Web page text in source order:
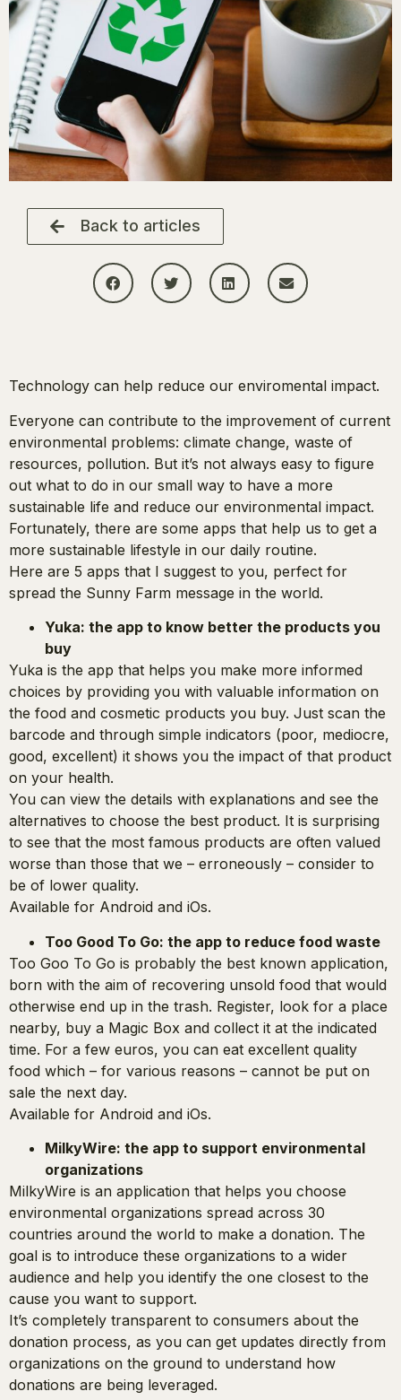
Back to articles
Technology can help reduce our enviromental impact.
Everyone can contribute to the improvement of current
environmental problems: climate change, waste of
resources, pollution. But it’s not always easy to figure
out what to do in our small way to have a more
sustainable life and reduce our environmental impact.
Fortunately, there are some apps that help us to get a
more sustainable lifestyle in our daily routine.
Here are 5 apps that I suggest to you, perfect for
spread the Sunny Farm message in the world.
Yuka: the app to know better the products you
buy
Yuka is the app that helps you make more informed
choices by providing you with valuable information on
the food and cosmetic products you buy. Just scan the
barcode and through simple indicators (poor, mediocre,
good, excellent) it shows you the impact of that product
on your health.
You can view the details with explanations and see the
alternatives to choose the best product. It is surprising
to see that the most famous products are often valued
worse than those that we – erroneously – consider to
be of lower quality.
Available for Android and iOs.
Too Good To Go: the app to reduce food waste
Too Goo To Go is probably the best known application,
born with the aim of recovering unsold food that would
otherwise end up in the trash. Register, look for a place
nearby, buy a Magic Box and collect it at the indicated
time. For a few euros, you can eat excellent quality
food which – for various reasons – cannot be put on
sale the next day.
Available for Android and iOs.
MilkyWire: the app to support environmental
organizations
MilkyWire is an application that helps you choose
environmental organizations spread across 30
countries around the world to make a donation. The
goal is to introduce these organizations to a wider
audience and help you identify the one closest to the
cause you want to support.
It’s completely transparent to consumers about the
donation process, as you can get updates directly from
organizations on the ground to understand how
donations are being leveraged.